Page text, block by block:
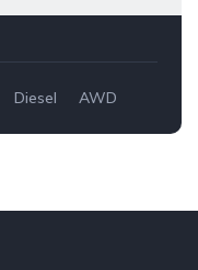
Diesel AWD